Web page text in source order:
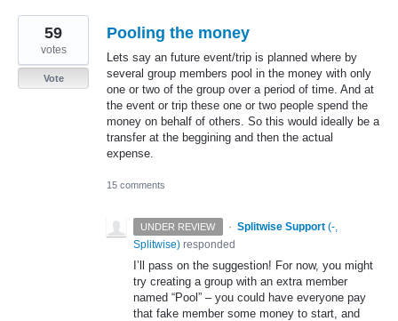
Pooling the money
Lets say an future event/trip is planned where by
several group members pool in the money with only
one or two of the group over a period of time. And at
the event or trip these one or two people spend the
money on behalf of others. So this would ideally be a
transfer at the beggining and then the actual
expense.
59
votes
Vote
15 comments
UNDER REVIEW · Splitwise Support (-,
Splitwise) responded
I’ll pass on the suggestion! For now, you might
try creating a group with an extra member
named “Pool” – you could have everyone pay
that fake member some money to start, and